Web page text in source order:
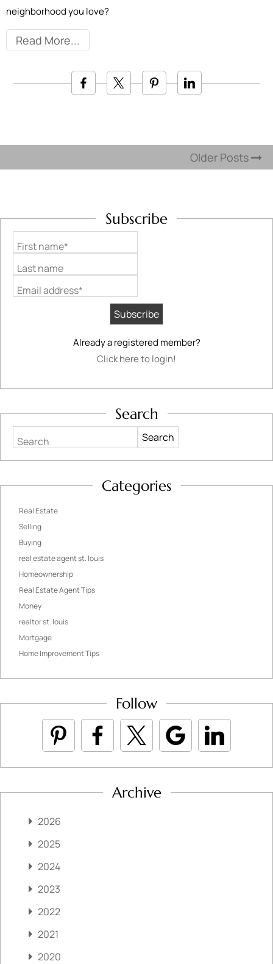
neighborhood you love?
Read More
Older Posts
Subscribe
First name*
Last name
Email address*
Already a registered member?
Click here to login!
Search
Search
Categories
Real Estate
Selling
Buying
real estate agent st. louis
Homeownership
Real Estate Agent Tips
Money
realtor st. louis
Mortgage
Home Improvement Tips
Follow
Archive
2026
2025
2024
2023
2022
2021
2020